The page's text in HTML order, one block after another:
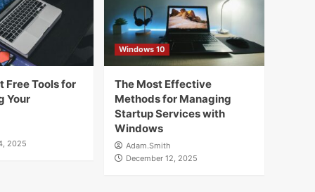
Free Tools for
Your
2025
Windows 10
The Most Effective
Methods for Managing
Startup Services with
Windows
Adam.Smith
December 12, 2025